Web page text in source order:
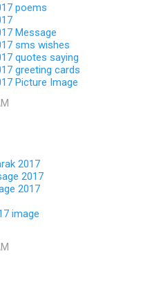
poems
Message
sms wishes
quotes saying
greeting cards
Picture Image
2017
2017
2017
image